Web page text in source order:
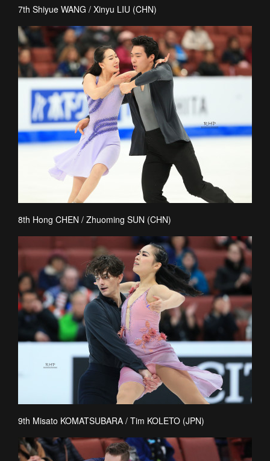
7th Shiyue WANG / Xinyu LIU (CHN)
8th Hong CHEN / Zhuoming SUN (CHN)
9th Misato KOMATSUBARA / Tim KOLETO (JPN)